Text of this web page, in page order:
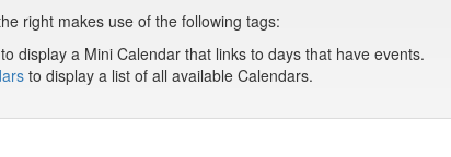
right makes use of the following tags:
to display a Mini Calendar that links to days that have events.
to display a list of all available Calendars.